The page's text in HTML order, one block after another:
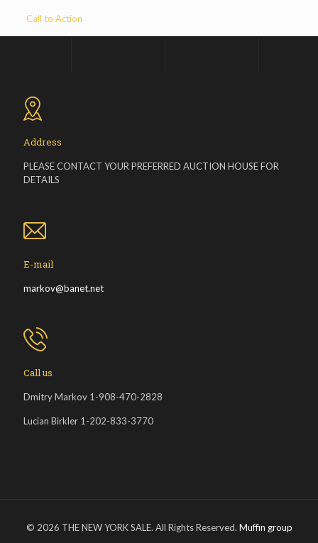
Call to Action
Address
PLEASE CONTACT YOUR PREFERRED AUCTION HOUSE FOR
DETAILS
E-mail
markov@banet.net
Call us
Dmitry Markov 1-908-470-2828
Lucian Birkler 1-202-833-3770
© 2026 THE NEW YORK SALE. All Rights Reserved. Muffin group